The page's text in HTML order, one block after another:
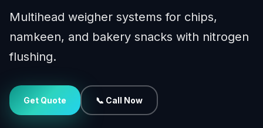
Multihead weigher systems for chips,
namkeen, and bakery snacks with nitrogen
flushing.
Get Quote 📞 Call Now